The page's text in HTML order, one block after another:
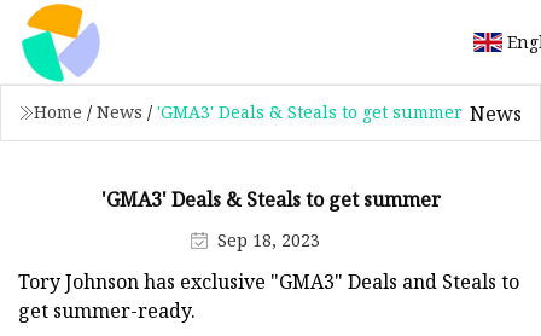
Home / News / 'GMA3' Deals & Steals to get summer News
'GMA3' Deals & Steals to get summer
Sep 18, 2023
Tory Johnson has exclusive "GMA3" Deals and Steals to
get summer-ready.